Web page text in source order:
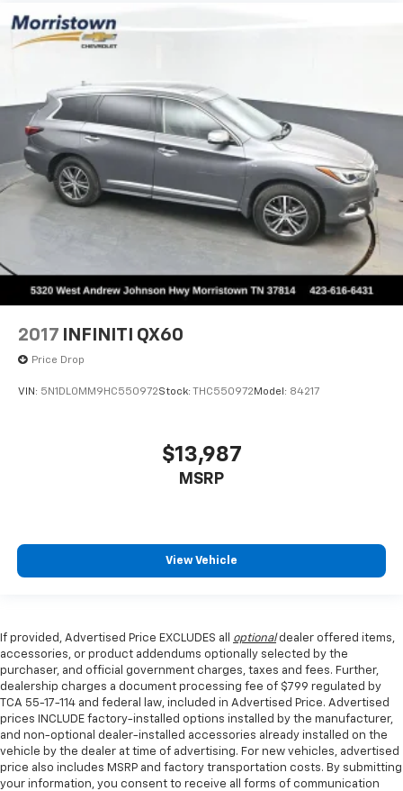
2017 INFINITI QX60
Price Drop
VIN: 5N1DL0MM9HC550972Stock: THC550972 Model: 84217
$13,987
MSRP
View Vehicle
If provided, Advertised Price EXCLUDES all optionaldealer offered items,
accessories, or product addendums optionally selected by the
purchaser, and official government charges, taxes and fees. Further,
dealership charges a document processing fee of $799 regulated by
TCA 55-17-114 and federal law, included in Advertised Price. Advertised
prices INCLUDE factory-installed options installed by the manufacturer,
and non-optional dealer-installed accessories already installed on the
vehicle by the dealer at time of advertising. For new vehicles, advertised
price also includes MSRP and factory transportation costs. By submitting
your information, you consent to receive all forms of communication